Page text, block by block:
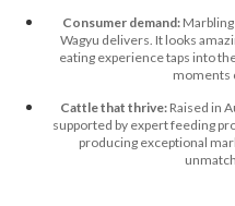
Consumer demand:Marbling
Wagyu delivers. It looks
eating experience taps into
moments
Cattle that thrive: Raised in
supported by expert feeding
producing exceptional